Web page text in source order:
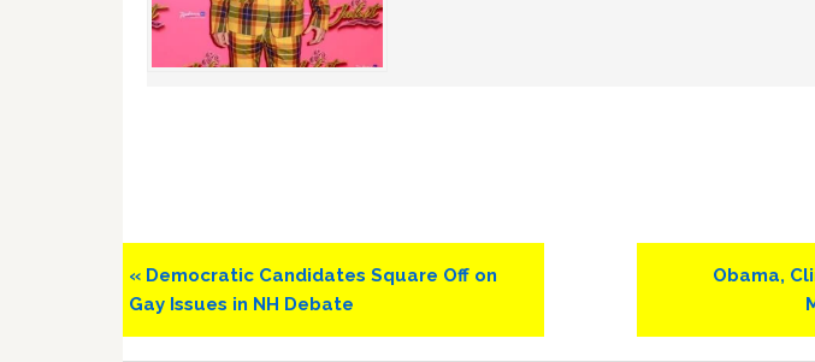
Previous
Post:
« Democratic Candidates Square Off on
Gay Issues in NH Debate
Next
Obama,